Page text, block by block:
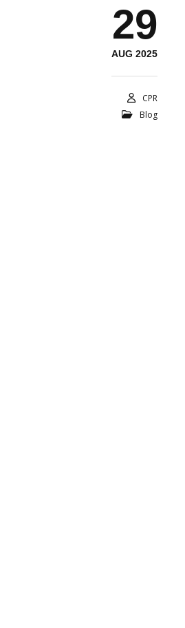
29
AUG 2025
CPR
Blog